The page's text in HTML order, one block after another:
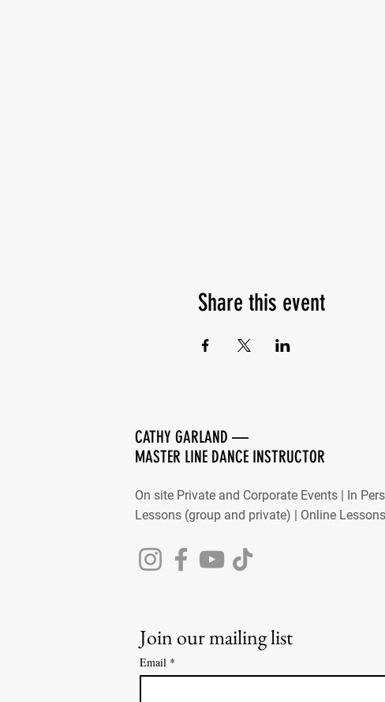
Share this event
CATHY GARLAND —
MASTER LINE DANCE INSTRUCTOR
On site Private and Corporate Events | In
Lessons (group and private) | Online Lessons
Join our mailing list
Email *